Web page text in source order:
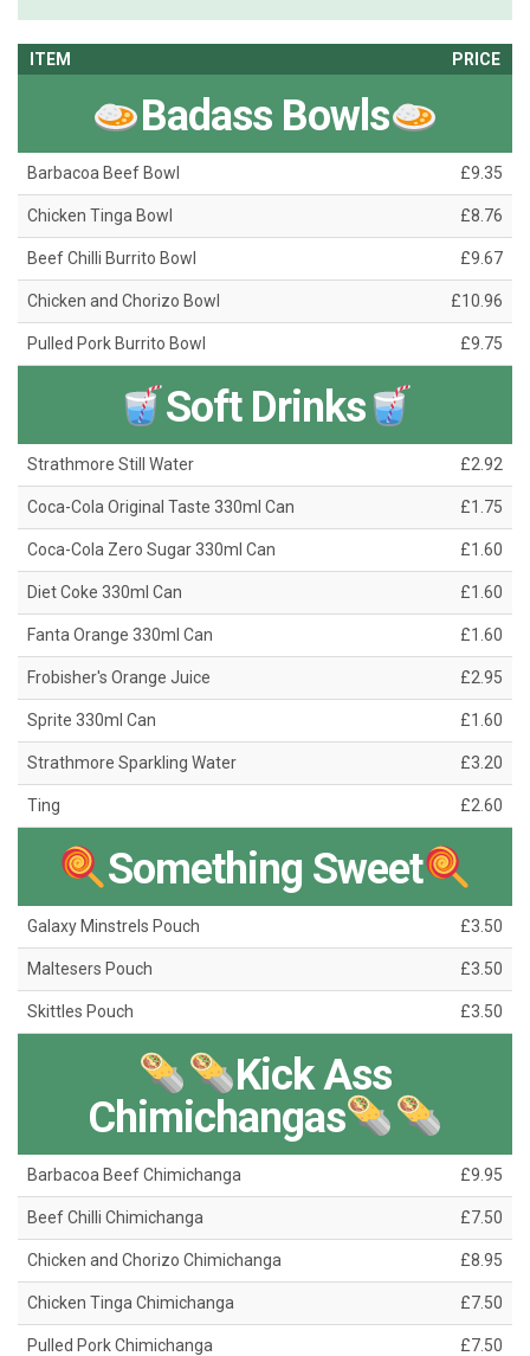
ITEM PRICE
Badass Bowls
Barbacoa Beef Bowl £9.35
Chicken Tinga Bowl £8.76
Beef Chilli Burrito Bowl £9.67
Chicken and Chorizo Bowl £10.96
Pulled Pork Burrito Bowl £9.75
Soft Drinks
Strathmore Still Water £2.92
Coca-Cola Original Taste 330ml Can £1.75
Coca-Cola Zero Sugar 330ml Can £1.60
Diet Coke 330ml Can £1.60
Fanta Orange 330ml Can £1.60
Frobisher's Orange Juice £2.95
Sprite 330ml Can £1.60
Strathmore Sparkling Water £3.20
Ting £2.60
Something Sweet
Galaxy Minstrels Pouch £3.50
Maltesers Pouch £3.50
Skittles Pouch £3.50
Kick Ass
Chimichangas
Barbacoa Beef Chimichanga £9.95
Beef Chilli Chimichanga £7.50
Chicken and Chorizo Chimichanga £8.95
Chicken Tinga Chimichanga £7.50
Pulled Pork Chimichanga £7.50